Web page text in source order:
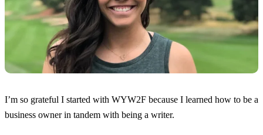
I’m so grateful I started with WYW2F because I learned how to be a
business owner in tandem with being a writer.